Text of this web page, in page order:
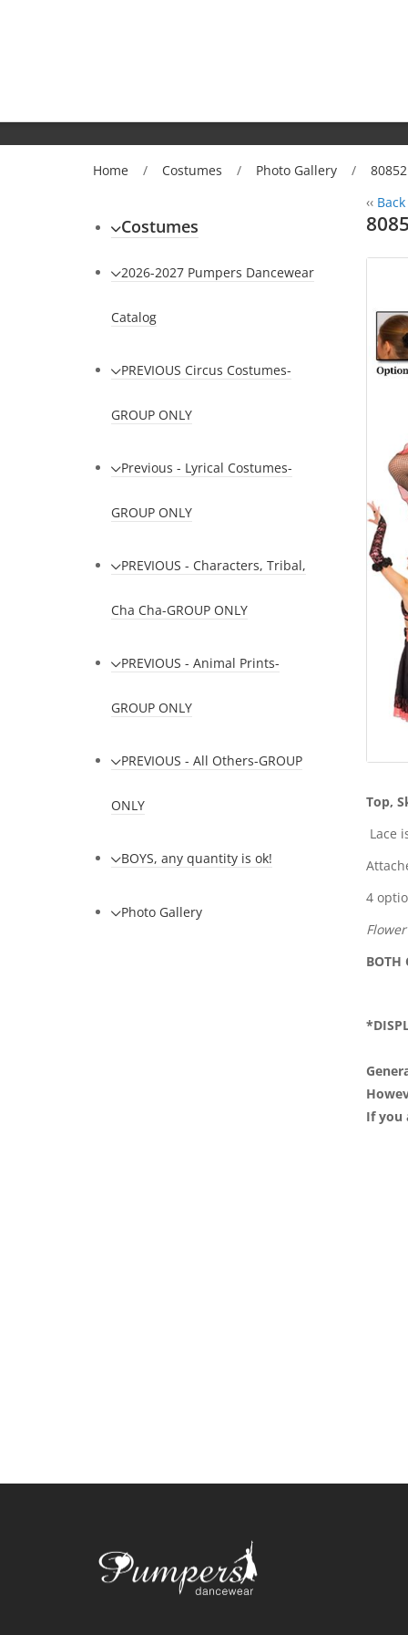
Home / Costumes / Photo Gallery /
Costumes
2026-2027 Pumpers Dancewear
Catalog
PREVIOUS Circus Costumes-
GROUP ONLY
Previous - Lyrical Costumes-
GROUP ONLY
PREVIOUS - Characters, Tribal,
Cha Cha-GROUP ONLY
PREVIOUS - Animal Prints-
GROUP ONLY
PREVIOUS - All Others-GROUP
ONLY
BOYS, any quantity is ok!
Photo Gallery
‹‹
Top,
Lace
4
BOTH
If you